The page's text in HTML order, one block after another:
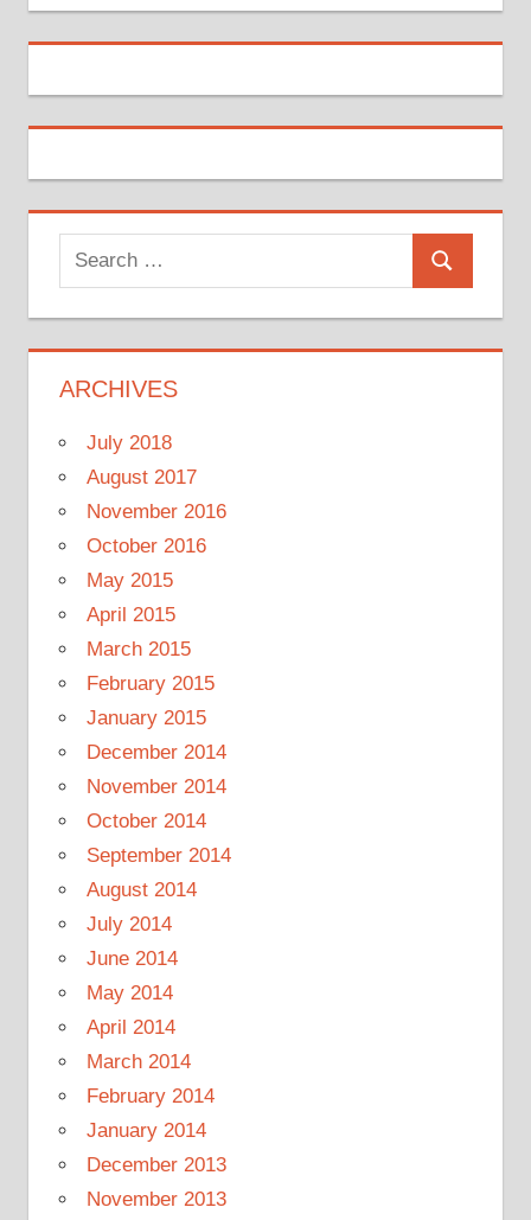
Search
for:
Search
ARCHIVES
July 2018
August 2017
November 2016
October 2016
May 2015
April 2015
March 2015
February 2015
January 2015
December 2014
November 2014
October 2014
September 2014
August 2014
July 2014
June 2014
May 2014
April 2014
March 2014
February 2014
January 2014
December 2013
November 2013